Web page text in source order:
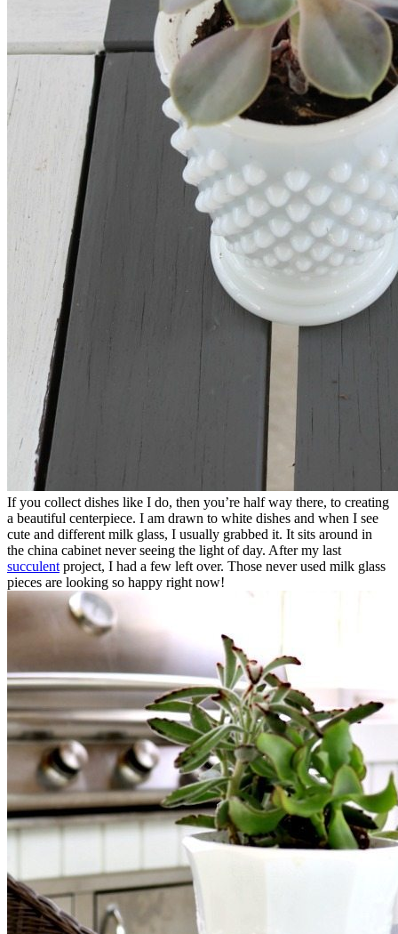
If you collect dishes like I do, then you’re half way there, to creating
a beautiful centerpiece. I am drawn to white dishes and when I see
cute and different milk glass, I usually grabbed it. It sits around in
the china cabinet never seeing the light of day. After my last
succulent project, I had a few left over. Those never used milk glass
pieces are looking so happy right now!